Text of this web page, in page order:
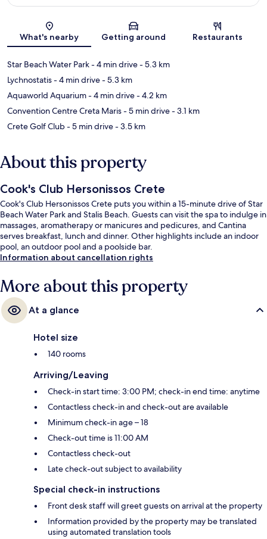
Map
What's nearby Getting around Restaurants
Star Beach Water Park- 4 min drive- 5.3 km
Lychnostatis- 4 min drive- 5.3 km
Aquaworld Aquarium- 4 min drive- 4.2 km
Convention Centre Creta Maris- 5 min drive- 3.1 km
Crete Golf Club- 5 min drive- 3.5 km
About this property
Cook's Club Hersonissos Crete
Cook's Club Hersonissos Crete puts you within a 15-minute drive of Star
Beach Water Park and Stalis Beach. Guests can visit the spa to indulge in
massages, aromatherapy or manicures and pedicures, and Cantina
serves breakfast, lunch and dinner. Other highlights include an indoor
pool, an outdoor pool and a poolside bar.
Information about cancellation rights
More about this property
At a glance
Hotel size
140 rooms
Arriving/Leaving
Check-in start time: 3:00 PM; check-in end time: anytime
Contactless check-in and check-out are available
Minimum check-in age – 18
Check-out time is 11:00 AM
Contactless check-out
Late check-out subject to availability
Special check-in instructions
Front desk staff will greet guests on arrival at the property
Information provided by the property may be translated
using automated translation tools